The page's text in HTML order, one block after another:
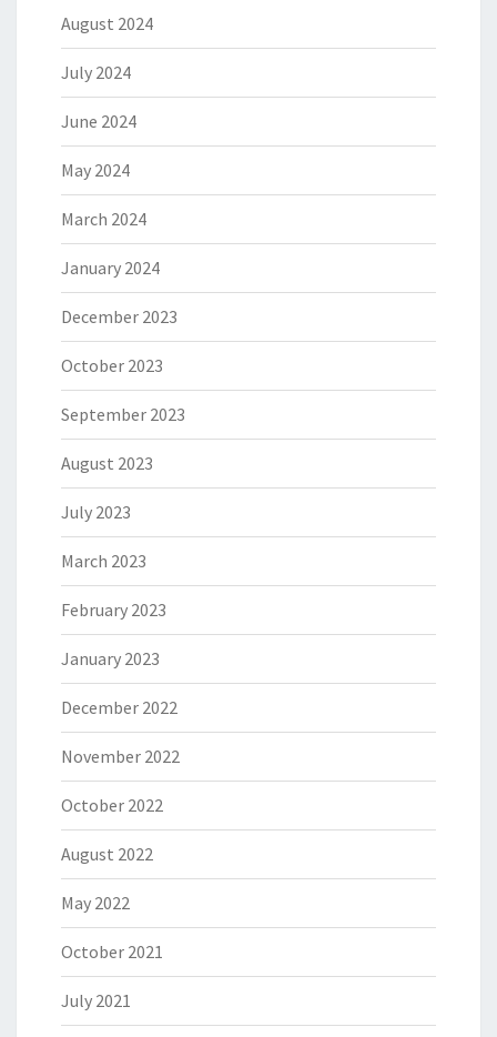
August 2024
July 2024
June 2024
May 2024
March 2024
January 2024
December 2023
October 2023
September 2023
August 2023
July 2023
March 2023
February 2023
January 2023
December 2022
November 2022
October 2022
August 2022
May 2022
October 2021
July 2021